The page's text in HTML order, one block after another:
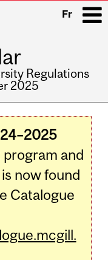
Fr
Regulations
2025
and
now found
Catalogue